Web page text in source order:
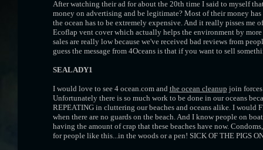
After watching their ad for about the 20th time I said to myself
money on advertising and be legitimate? Most of their money
the ocean has to be extremely expensive. And it really pisses me
Ecoflap vent cover which actually helps the environment by
sales are really low because we've received bad reviews from
guess the message from 4Oceans is that if you want to sell
SEALADY1
I would love to see 4 ocean.com and the ocean cleanup join
Unfortunately there is so much work to be done in our oceans
REPEATING in cluttering our beaches and oceans alike. I would
when there are no guards on the beach. And I know people on
having the amount of crap that these beaches have now.
for people like this...in the woods or a pen! SICK OF THE PIGS